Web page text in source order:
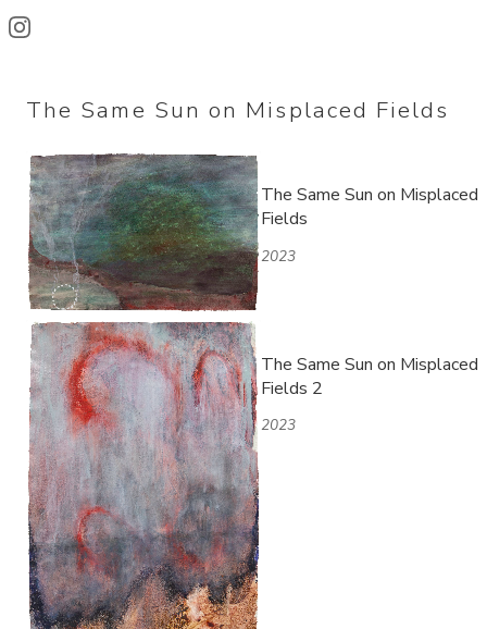
The Same Sun on Misplaced Fields
The Same Sun on Misplaced
Fields
2023
The Same Sun on Misplaced
Fields 2
2023